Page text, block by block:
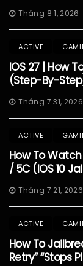
Tháng 8 1, 2026
ACTIVE
IOS 27 | How
(Step-By-
Tháng 7 31, 2026
ACTIVE
How To
/ 5C (iOS 10
Tháng 7 21, 2026
ACTIVE
How To
Retry” “Stops